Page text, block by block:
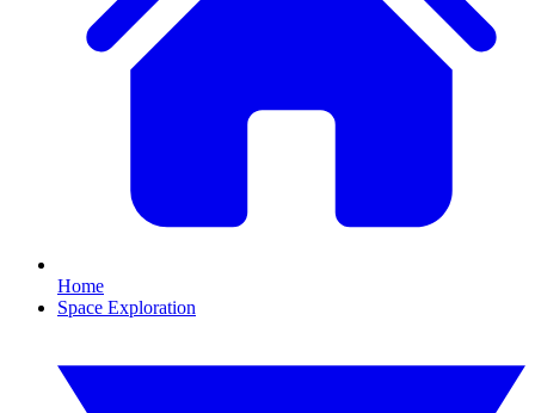
Home
Space Exploration